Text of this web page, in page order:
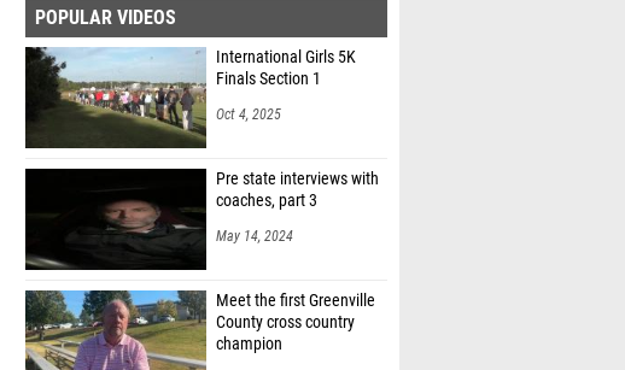
Alahna Valentine (Ridge View)
Madison Stowers (Daniel)
Seraiah Keys (Woodmont)
Katriel Moore (Fairfield Central)
Sydnei Hemby (Spring Valley)
Ayrianna Moore (Westwood)
POPULAR VIDEOS
International Girls 5K
Finals Section 1
Oct 4, 2025
Pre state interviews with
coaches, part 3
May 14, 2024
Meet the first Greenville
County cross country
champion